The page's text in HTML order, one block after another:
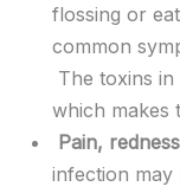
flossing or
common
The toxins
which makes
Pain,
infection may